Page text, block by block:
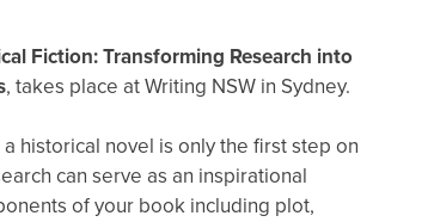
Fiction: Transforming Research into
, takes place at Writing NSW in Sydney.
historical novel is only the first step on
can serve as an inspirational
of your book including plot,